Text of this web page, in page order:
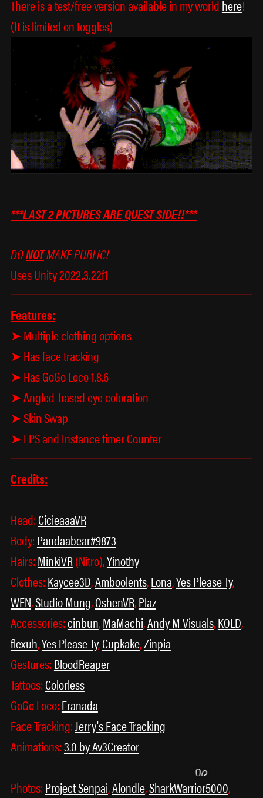
There is a test/free version available in my worldhere!
(It is limited on toggles)
***LAST 2 PICTURES ARE QUEST SIDE!!***
DONOTMAKE PUBLIC!
Uses Unity 2022.3.22f1
Features:
➤ Multiple clothing options
➤ Has face tracking
➤ Has GoGo Loco 1.8.6
➤ Angled-based eye coloration
➤ Skin Swap
➤ FPS and Instance timer Counter
Credits:
Head:CicieaaaVR
Body:Pandaabear#9873
Hairs:MinkiVR(Nitro),Yinothy
Clothes:Kaycee3D,Amboolents,Lona,Yes Please Ty,
WEN,Studio Mung,OshenVR,Plaz
Accessories:cinbun,MaMachi,Andy M Visuals,KOLD,
flexuh,Yes Please Ty,Cupkake,Zinpia
Gestures:BloodReaper
Tattoos:Colorless
GoGo Loco:Franada
Face Tracking:Jerry's Face Tracking
Animations:3.0 by Av3Creator
Photos:Project Senpai,Alondle,SharkWarrior5000,